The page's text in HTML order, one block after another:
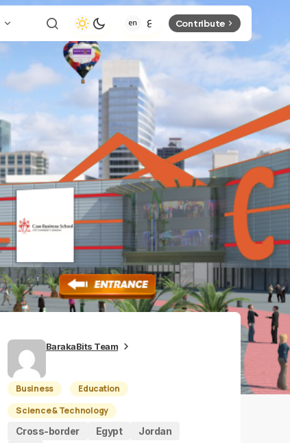
Contribute
BarakaBits Team
Business
Education
Science & Technology
Cross-border
Egypt
Jordan